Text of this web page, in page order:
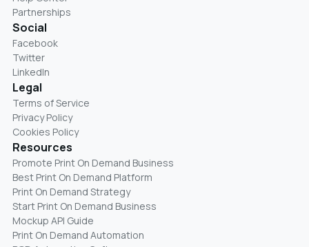
Partnerships
Social
Facebook
Twitter
LinkedIn
Legal
Terms of Service
Privacy Policy
Cookies Policy
Resources
Promote Print On Demand Business
Best Print On Demand Platform
Print On Demand Strategy
Start Print On Demand Business
Mockup API Guide
Print On Demand Automation